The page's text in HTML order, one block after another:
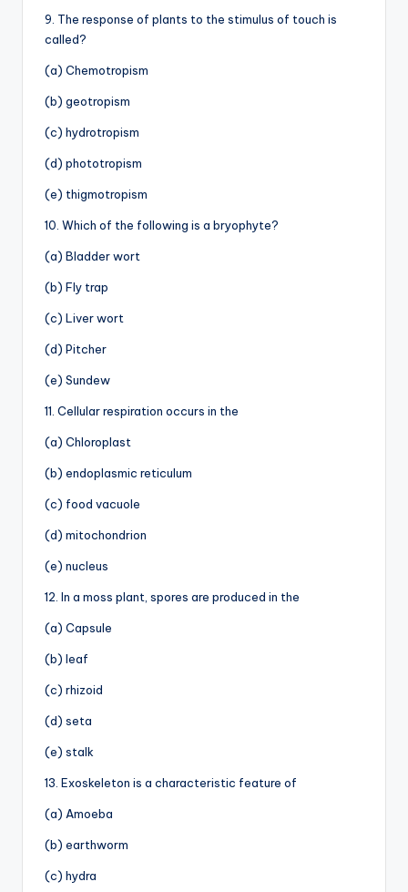
9. The response of plants to the stimulus of touch is
called?
(a) Chemotropism
(b) geotropism
(c) hydrotropism
(d) phototropism
(e) thigmotropism
10. Which of the following is a bryophyte?
(a) Bladder wort
(b) Fly trap
(c) Liver wort
(d) Pitcher
(e) Sundew
11. Cellular respiration occurs in the
(a) Chloroplast
(b) endoplasmic reticulum
(c) food vacuole
(d) mitochondrion
(e) nucleus
12. In a moss plant, spores are produced in the
(a) Capsule
(b) leaf
(c) rhizoid
(d) seta
(e) stalk
13. Exoskeleton is a characteristic feature of
(a) Amoeba
(b) earthworm
(c) hydra